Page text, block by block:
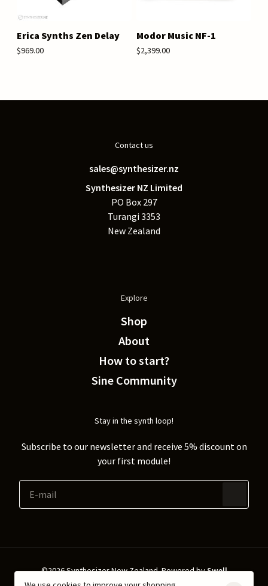
Erica Synths Zen Delay
$969.00
Modor Music NF-1
$2,399.00
Contact us
sales@synthesizer.nz
Synthesizer NZ Limited
PO Box 297
Turangi 3353
New Zealand
Explore
Shop
About
How to start?
Sine Community
Stay in the synth loop!
Subscribe to our newsletter and receive 5% discount on
your first module!
©2026 Synthesizer New Zealand.Powered bySwell